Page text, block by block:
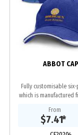
ABBOT CAP
Fully customisable
which is manufactured
embroidered design
and sides of
From
$7.41*